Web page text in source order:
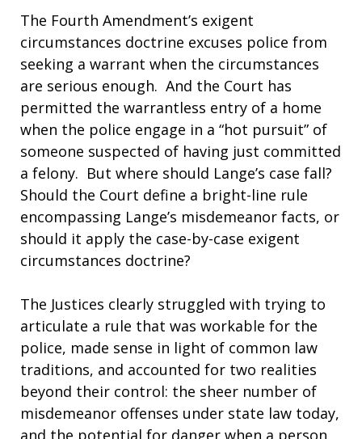
The Fourth Amendment’s exigent
circumstances doctrine excuses police from
seeking a warrant when the circumstances
are serious enough. And the Court has
permitted the warrantless entry of a home
when the police engage in a “hot pursuit” of
someone suspected of having just committed
a felony. But where should Lange’s case fall?
Should the Court define a bright-line rule
encompassing Lange’s misdemeanor facts, or
should it apply the case-by-case exigent
circumstances doctrine?
The Justices clearly struggled with trying to
articulate a rule that was workable for the
police, made sense in light of common law
traditions, and accounted for two realities
beyond their control: the sheer number of
misdemeanor offenses under state law today,